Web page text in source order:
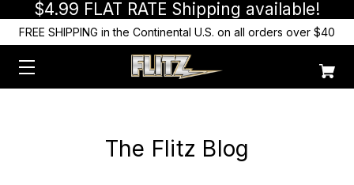
$4.99 FLAT RATE Shipping available!
FREE SHIPPING in the Continental U.S. on all orders over $40
The Flitz Blog